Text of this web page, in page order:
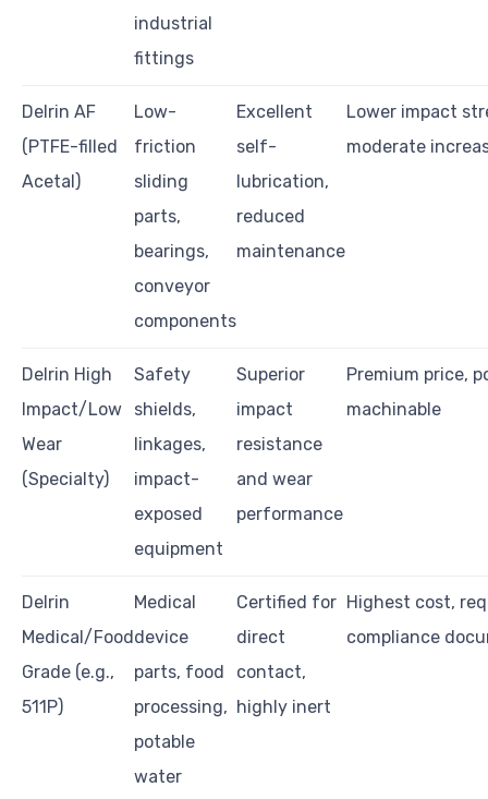
industrial
fittings
Delrin AF
(PTFE-filled
Acetal)
Low-
friction
sliding
parts,
bearings,
conveyor
components
Excellent
self-
lubrication,
reduced
maintenance
Lower impact
moderate
Delrin High
Impact/Low
Wear
(Specialty)
Safety
shields,
linkages,
impact-
exposed
equipment
Superior
impact
resistance
and wear
performance
Premium price,
machinable
Delrin
Medical/Food
Grade (e.g.,
511P)
Medical
device
parts, food
processing,
potable
water
Certified for
direct
contact,
highly inert
Highest cost,
compliance